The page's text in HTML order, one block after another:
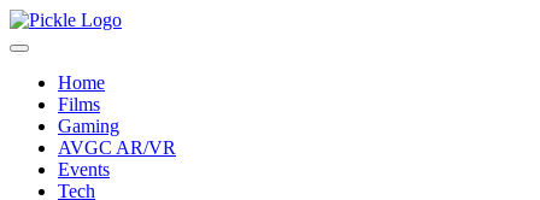
Home
Films
Gaming
AVGC AR/VR
Events
Tech